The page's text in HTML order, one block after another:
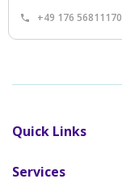
+49 176 56811170
Quick Links
Services